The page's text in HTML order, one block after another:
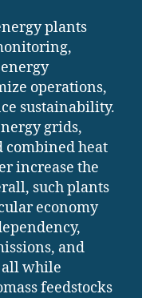
plants
operations,
sustainability.
grids,
combined heat
increase the
such plants
economy
and
while
feedstocks